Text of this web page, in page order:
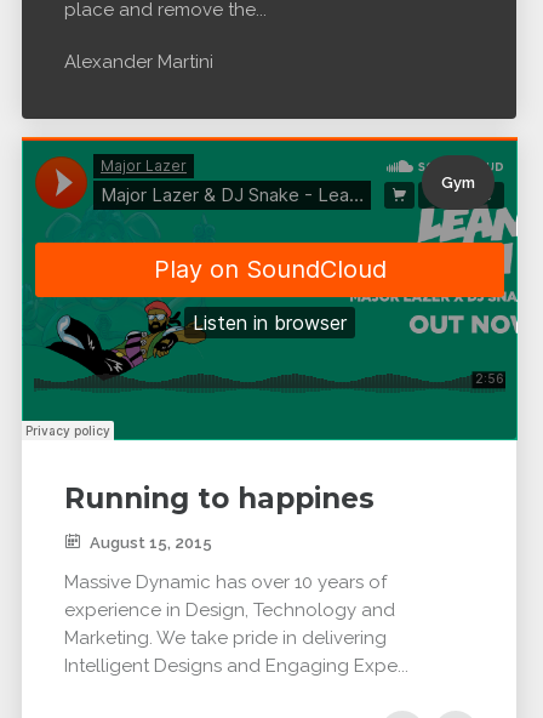
place and remove the...
Alexander Martini
Gym
Running to happines
August 15, 2015
Massive Dynamic has over 10 years of
experience in Design, Technology and
Marketing. We take pride in delivering
Intelligent Designs and Engaging Expe...